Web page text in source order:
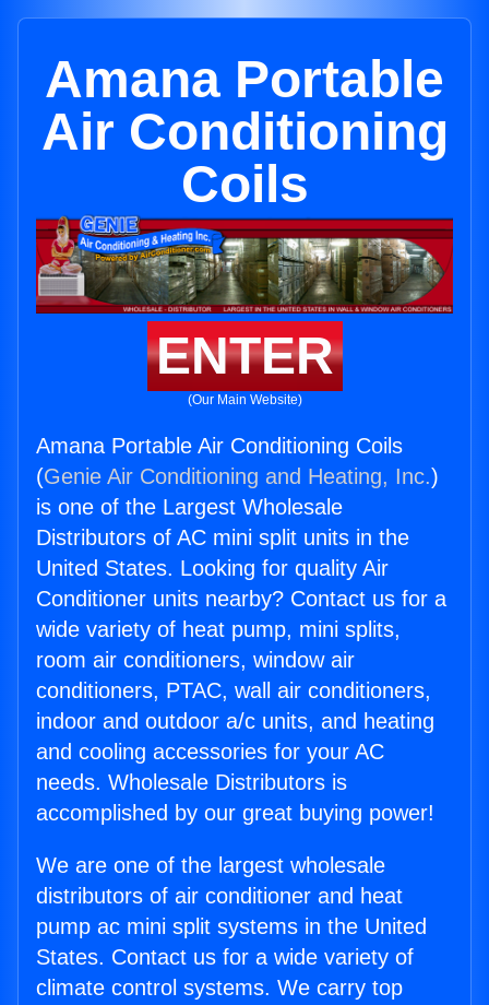
Amana Portable
Air Conditioning
Coils
ENTER
(Our Main Website)
Amana Portable Air Conditioning Coils
(Genie Air Conditioning and Heating, Inc.)
is one of the Largest Wholesale
Distributors of AC mini split units in the
United States. Looking for quality Air
Conditioner units nearby? Contact us for a
wide variety of heat pump, mini splits,
room air conditioners, window air
conditioners, PTAC, wall air conditioners,
indoor and outdoor a/c units, and heating
and cooling accessories for your AC
needs. Wholesale Distributors is
accomplished by our great buying power!
We are one of the largest wholesale
distributors of air conditioner and heat
pump ac mini split systems in the United
States. Contact us for a wide variety of
climate control systems. We carry top